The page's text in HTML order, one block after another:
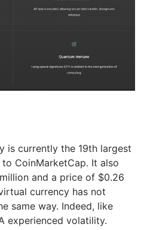
is currently the 19th largest
CoinMarketCap. It also
and a price of $0.26
currency has not
same way. Indeed, like
experienced volatility.